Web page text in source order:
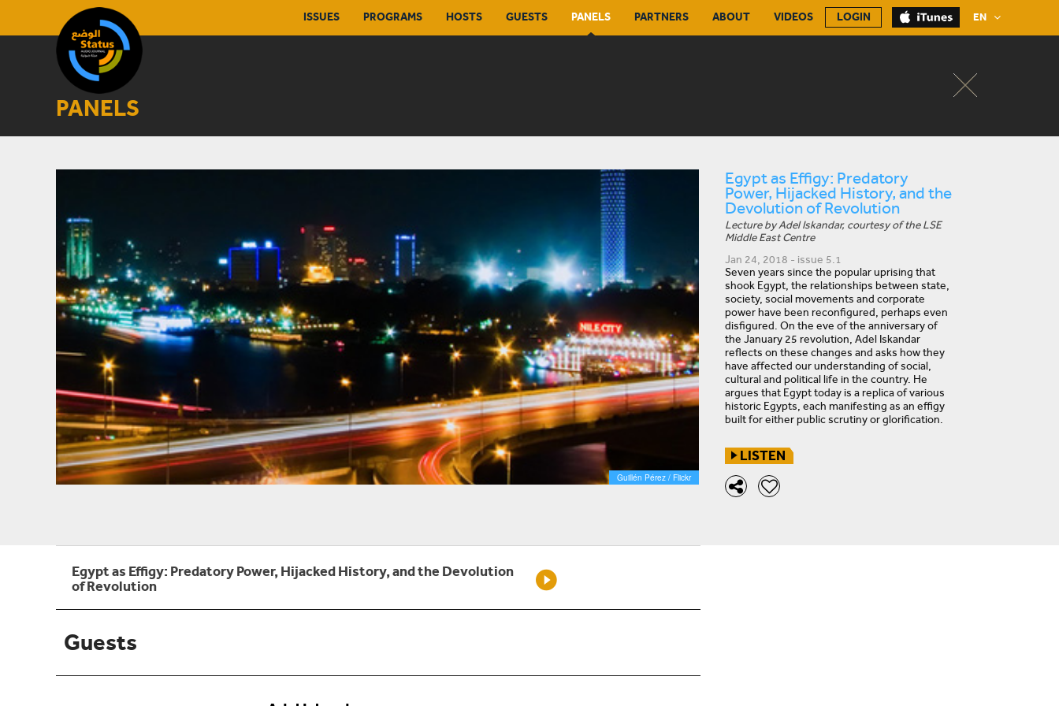
ISSUES PROGRAMS HOSTS GUESTS PANELS PARTNERS ABOUT VIDEOS LOGIN EN
PANELS
Guillén Pérez / Flickr
Egypt as Effigy: Predatory
Power, Hijacked History, and the
Devolution of Revolution
Lecture by Adel Iskandar, courtesy of the LSE
Middle East Centre
Jan 24, 2018 - issue 5.1
Seven years since the popular uprising that
shook Egypt, the relationships between state,
society, social movements and corporate
power have been reconfigured, perhaps even
disfigured. On the eve of the anniversary of
the January 25 revolution, Adel Iskandar
reflects on these changes and asks how they
have affected our understanding of social,
cultural and political life in the country. He
argues that Egypt today is a replica of various
historic Egypts, each manifesting as an effigy
built for either public scrutiny or glorification.
LISTEN
Egypt as Effigy: Predatory Power, Hijacked History, and the Devolution
of Revolution
Guests